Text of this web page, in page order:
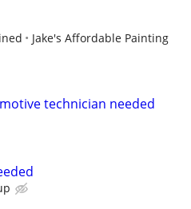
Jake's Affordable Painting
technician needed